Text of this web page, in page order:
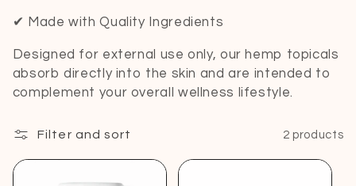
✔ Made with Quality Ingredients
Designed for external use only, our hemp topicals
absorb directly into the skin and are intended to
complement your overall wellness lifestyle.
Filter and sort 2 products